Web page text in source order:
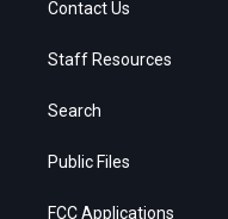
Contact Us
Staff Resources
Search
Public Files
FCC Applications